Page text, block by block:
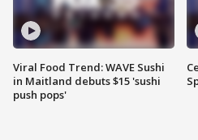
Viral Food Trend: WAVE Sushi
in Maitland debuts $15 'sushi
push pops'